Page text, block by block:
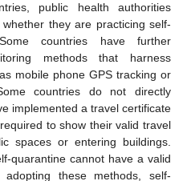
public health authorities
they are practicing self-
countries have further
methods that harness
mobile phone GPS tracking or
countries do not directly
implemented a travel certificate
to show their valid travel
spaces or entering buildings.
quarantine cannot have a valid
these methods, self-